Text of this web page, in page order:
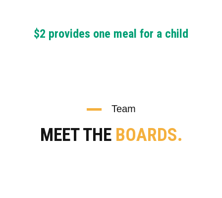
$2 provides one meal for a child
Team
MEET THE BOARDS.